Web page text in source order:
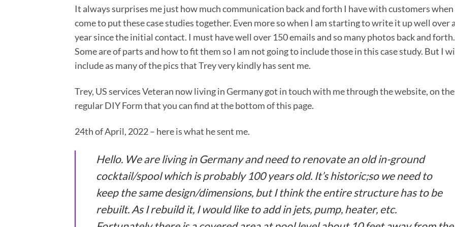
It always surprises me just how much communication back and forth I have with customers when
come to put these case studies together. Even more so when I am starting to write it up well over
year since the initial contact. I must have well over 150 emails and so many photos back and forth.
Some are of parts and how to fit them so I am not going to include those in this case study. But I
include as many of the pics that Trey very kindly has sent me.
Trey, US services Veteran now living in Germany got in touch with me through the website, on the
regular DIY Form that you can find at the bottom of this page.
24th of April, 2022 – here is what he sent me.
Hello. We are living in Germany and need to renovate an old in-ground
cocktail/spool which is probably 100 years old. It’s historic;so we need to
keep the same design/dimensions, but I think the entire structure has to be
rebuilt. As I rebuild it, I would like to add in jets, pump, heater, etc.